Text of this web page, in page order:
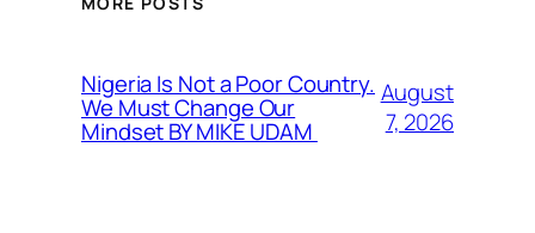
Nigeria Is Not a Poor Country.
We Must Change Our
Mindset BY MIKE UDAM
August
7, 2026